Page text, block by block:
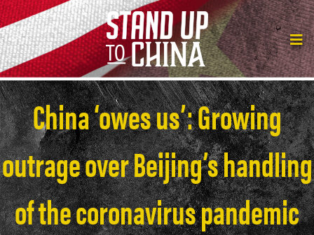
China ‘owes us’: Growing
outrage over Beijing’s handling
of the coronavirus pandemic